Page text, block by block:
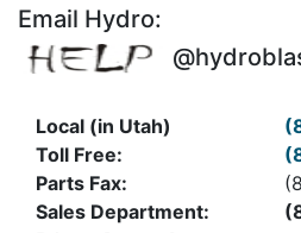
Email Hydro:
Local (in Utah)
Toll Free:
Parts Fax:
Sales Department: